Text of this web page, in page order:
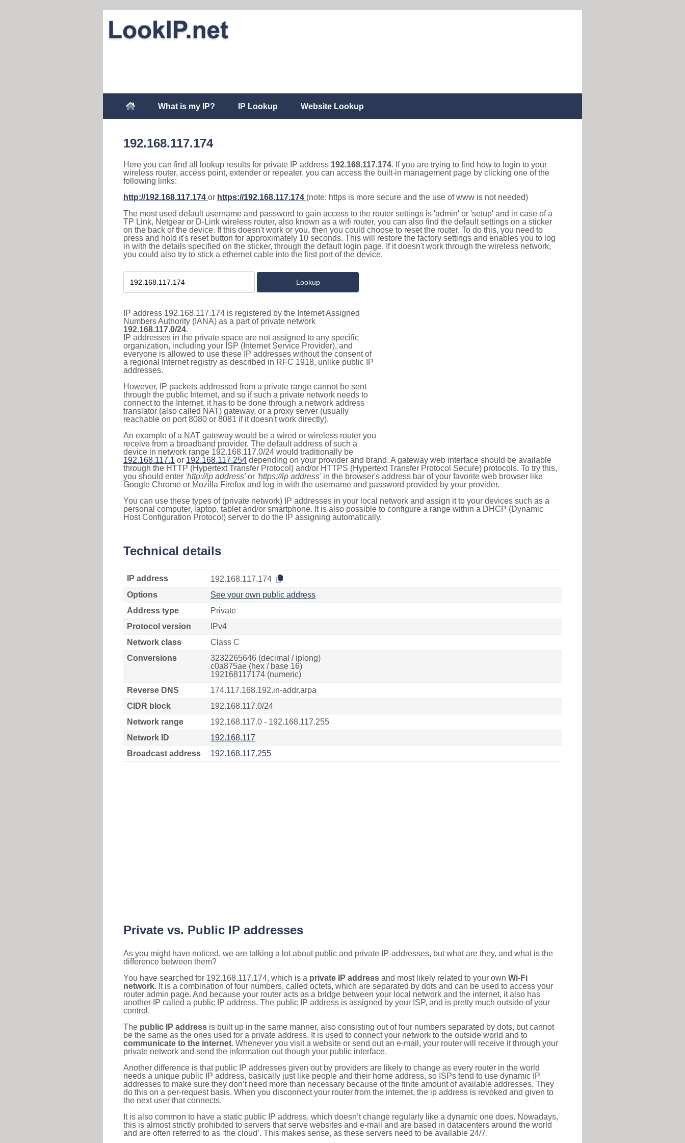
What is my IP? IP Lookup Website Lookup
192.168.117.174
Here you can find all lookup results for private IP address 192.168.117.174. If you are trying to find how to login to your
wireless router, access point, extender or repeater, you can access the built-in management page by clicking one of the
following links:
http://192.168.117.174 or https://192.168.117.174 (note: https is more secure and the use of www is not needed)
The most used default username and password to gain access to the router settings is 'admin' or 'setup' and in case of a
TP Link, Netgear or D-Link wireless router, also known as a wifi router, you can also find the default settings on a sticker
on the back of the device. If this doesn't work or you, then you could choose to reset the router. To do this, you need to
press and hold it's reset button for approximately 10 seconds. This will restore the factory settings and enables you to log
in with the details specified on the sticker, through the default login page. If it doesn't work through the wireless network,
you could also try to stick a ethernet cable into the first port of the device.
IP address 192.168.117.174 is registered by the Internet Assigned
Numbers Authority (IANA) as a part of private network
192.168.117.0/24.
IP addresses in the private space are not assigned to any specific
organization, including your ISP (Internet Service Provider), and
everyone is allowed to use these IP addresses without the consent of
a regional Internet registry as described in RFC 1918, unlike public IP
addresses.
However, IP packets addressed from a private range cannot be sent
through the public Internet, and so if such a private network needs to
connect to the Internet, it has to be done through a network address
translator (also called NAT) gateway, or a proxy server (usually
reachable on port 8080 or 8081 if it doesn't work directly).
An example of a NAT gateway would be a wired or wireless router you
receive from a broadband provider. The default address of such a
device in network range 192.168.117.0/24 would traditionally be
192.168.117.1 or 192.168.117.254 depending on your provider and brand. A gateway web interface should be available
through the HTTP (Hypertext Transfer Protocol) and/or HTTPS (Hypertext Transfer Protocol Secure) protocols. To try this,
you should enter 'http://ip address'or 'https://ip address'in the browser's address bar of your favorite web browser like
Google Chrome or Mozilla Firefox and log in with the username and password provided by your provider.
You can use these types of (private network) IP addresses in your local network and assign it to your devices such as a
personal computer, laptop, tablet and/or smartphone. It is also possible to configure a range within a DHCP (Dynamic
Host Configuration Protocol) server to do the IP assigning automatically.
Technical details
IP address
192.168.117.174
Options
See your own public address
Address type
Private
Protocol version
IPv4
Network class
Class C
Conversions
3232265646 (decimal / iplong)
c0a875ae (hex / base 16)
192168117174 (numeric)
Reverse DNS
174.117.168.192.in-addr.arpa
CIDR block
192.168.117.0/24
Network range
192.168.117.0 - 192.168.117.255
Network ID
192.168.117
Broadcast address
192.168.117.255
Private vs. Public IP addresses
As you might have noticed, we are talking a lot about public and private IP-addresses, but what are they, and what is the
difference between them?
You have searched for 192.168.117.174, which is a private IP address and most likely related to your own Wi-Fi
network. It is a combination of four numbers, called octets, which are separated by dots and can be used to access your
router admin page. And because your router acts as a bridge between your local network and the internet, it also has
another IP called a public IP address. The public IP address is assigned by your ISP, and is pretty much outside of your
control.
The public IP address is built up in the same manner, also consisting out of four numbers separated by dots, but cannot
be the same as the ones used for a private address. It is used to connect your network to the outside world and to
communicate to the internet. Whenever you visit a website or send out an e-mail, your router will receive it through your
private network and send the information out though your public interface.
Another difference is that public IP addresses given out by providers are likely to change as every router in the world
needs a unique public IP address, basically just like people and their home address, so ISPs tend to use dynamic IP
addresses to make sure they don’t need more than necessary because of the finite amount of available addresses. They
do this on a per-request basis. When you disconnect your router from the internet, the ip address is revoked and given to
the next user that connects.
It is also common to have a static public IP address, which doesn’t change regularly like a dynamic one does. Nowadays,
this is almost strictly prohibited to servers that serve websites and e-mail and are based in datacenters around the world
and are often referred to as ‘the cloud’. This makes sense, as these servers need to be available 24/7.